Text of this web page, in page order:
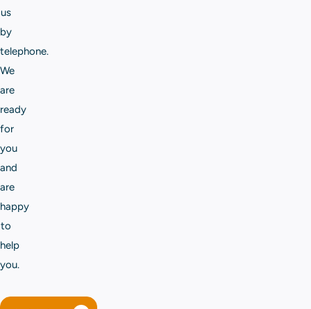
us
by
telephone.
We
are
ready
for
you
and
are
happy
to
help
you.